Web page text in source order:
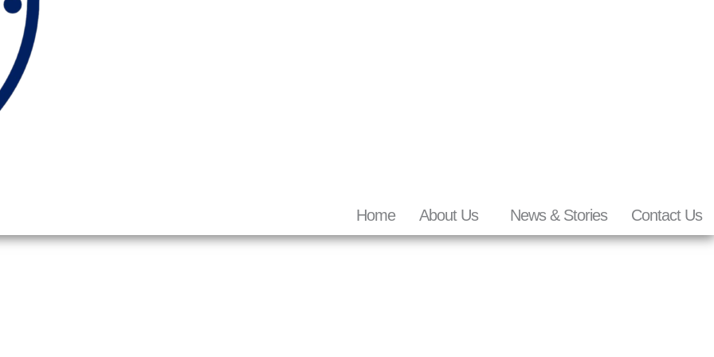
Home About Us News & Stories Contact Us